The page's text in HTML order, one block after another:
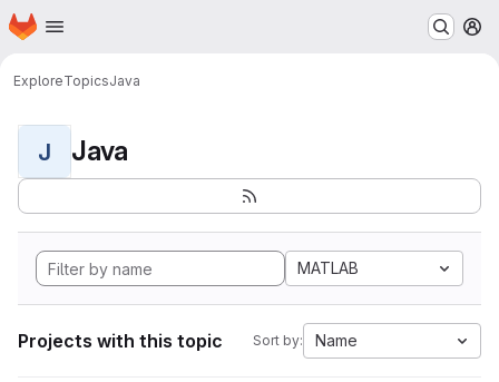
Skip to main content
Homepage
ExploreTopicsJava
J Java
MATLAB
Projects with this topic Sort by: Name